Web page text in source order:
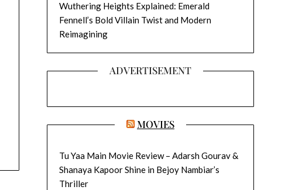
Wuthering Heights Explained: Emerald
Fennell’s Bold Villain Twist and Modern
Reimagining
ADVERTISEMENT
MOVIES
Tu Yaa Main Movie Review – Adarsh Gourav &
Shanaya Kapoor Shine in Bejoy Nambiar’s
Thriller